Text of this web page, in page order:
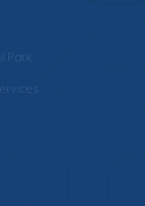
Park